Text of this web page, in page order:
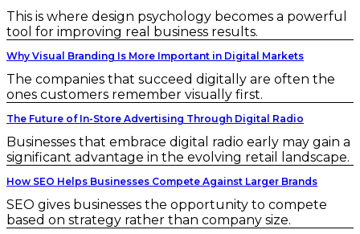
This is where design psychology becomes a powerful
tool for improving real business results.
Why Visual Branding Is More Important in Digital Markets
The companies that succeed digitally are often the
ones customers remember visually first.
The Future of In-Store Advertising Through Digital Radio
Businesses that embrace digital radio early may gain a
significant advantage in the evolving retail landscape.
How SEO Helps Businesses Compete Against Larger Brands
SEO gives businesses the opportunity to compete
based on strategy rather than company size.